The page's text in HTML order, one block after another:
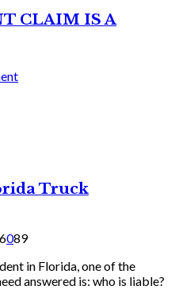
CLAIM IS A
Truck
089
in Florida, one of the
answered is: who is liable?